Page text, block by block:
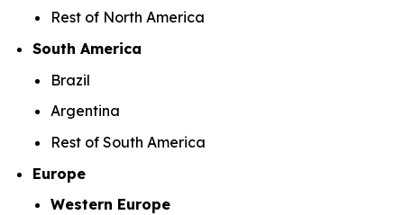
Rest of North America
South America
Brazil
Argentina
Rest of South America
Europe
Western Europe